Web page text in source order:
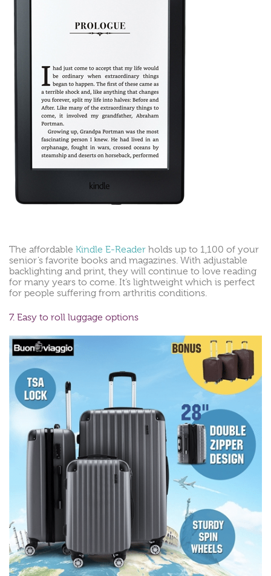
The affordable Kindle E-Reader holds up to 1,100 of your
senior’s favorite books and magazines. With adjustable
backlighting and print, they will continue to love reading
for many years to come. It’s lightweight which is perfect
for people suffering from arthritis conditions.
7. Easy to roll luggage options